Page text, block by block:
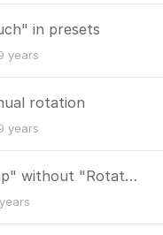
in presets
years
rotation
years
Presets: Disallow "Center map" without "Rotate map"